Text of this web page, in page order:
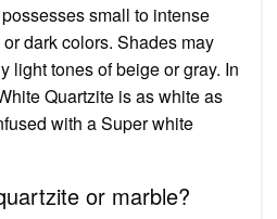
small to intense
dark colors. Shades may
light tones of beige or gray. In
Quartzite is as white as
with a Super white
or marble?